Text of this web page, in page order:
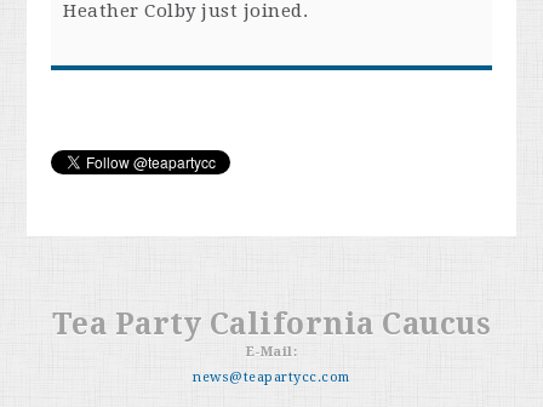
Heather Colbyjust joined.
Tea Party California Caucus
E-Mail:
news@teapartycc.com